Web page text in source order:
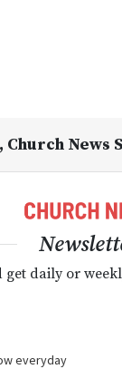
, Church
get daily or
everyday